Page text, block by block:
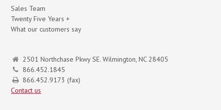
Sales Team
Twenty Five Years +
What our customers say
2501 Northchase Pkwy SE. Wilmington, NC 28405
866.452.1845
866.452.9173 (fax)
Contact us